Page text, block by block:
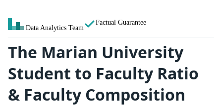
Data Analytics Team
Factual Guarantee
The Marian University
Student to Faculty Ratio
& Faculty Composition